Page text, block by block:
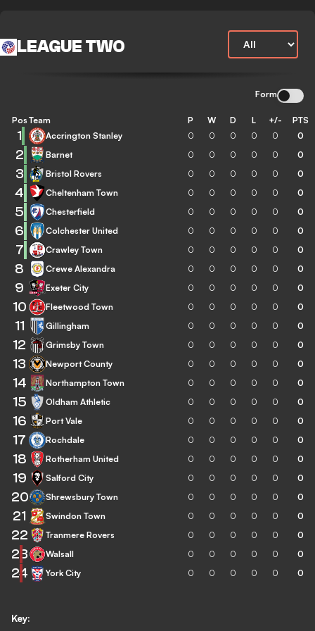
LEAGUE TWO
Form
Key:
Pos Team P W D L +/- PTS
1 Accrington Stanley 0 0 0 0 0 0
2 Barnet 0 0 0 0 0 0
3 Bristol Rovers 0 0 0 0 0 0
4 Cheltenham Town 0 0 0 0 0 0
5 Chesterfield 0 0 0 0 0 0
6 Colchester United 0 0 0 0 0 0
7 Crawley Town 0 0 0 0 0 0
8 Crewe Alexandra 0 0 0 0 0 0
9 Exeter City 0 0 0 0 0 0
10 Fleetwood Town 0 0 0 0 0 0
11 Gillingham 0 0 0 0 0 0
12 Grimsby Town 0 0 0 0 0 0
13 Newport County 0 0 0 0 0 0
14 Northampton Town 0 0 0 0 0 0
15 Oldham Athletic 0 0 0 0 0 0
16 Port Vale 0 0 0 0 0 0
17 Rochdale 0 0 0 0 0 0
18 Rotherham United 0 0 0 0 0 0
19 Salford City 0 0 0 0 0 0
20 Shrewsbury Town 0 0 0 0 0 0
21 Swindon Town 0 0 0 0 0 0
22 Tranmere Rovers 0 0 0 0 0 0
23 Walsall 0 0 0 0 0 0
24 York City 0 0 0 0 0 0